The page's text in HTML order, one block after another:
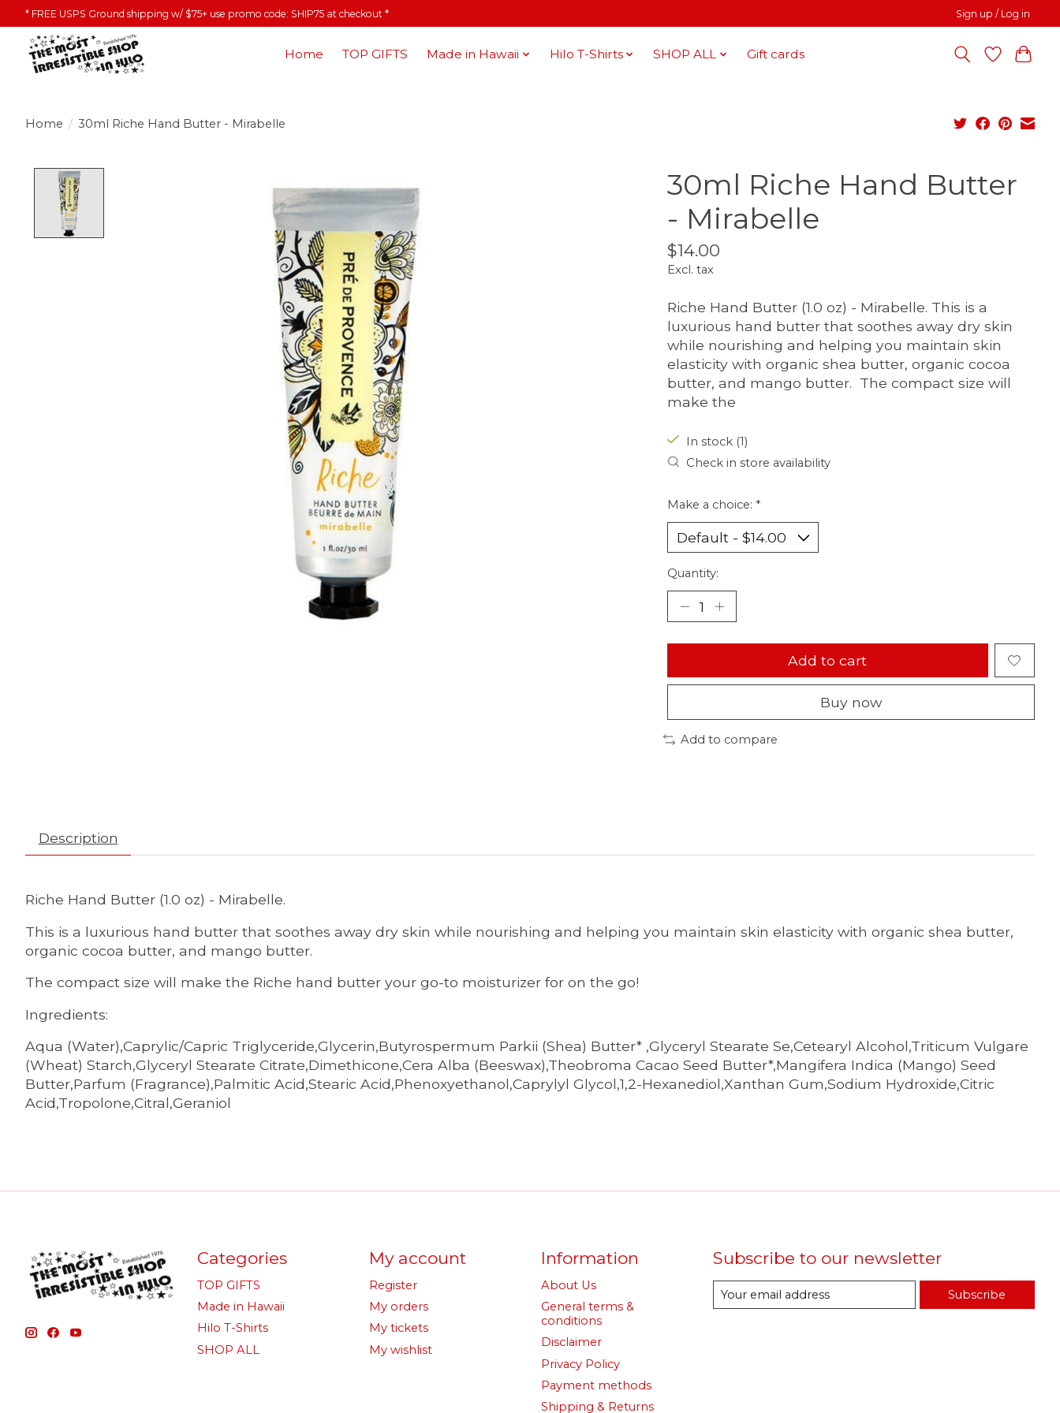
* FREE USPS Ground shipping w/ $75+ use promo code: SHIP75 at checkout * Sign up / Log in
Home TOP GIFTS Made in Hawaii Hilo T-Shirts SHOP ALL Gift cards
Home / 30ml Riche Hand Butter - Mirabelle
30ml Riche Hand Butter
- Mirabelle
$14.00
Excl. tax
Riche Hand Butter (1.0 oz) - Mirabelle. This is a
luxurious hand butter that soothes away dry skin
while nourishing and helping you maintain skin
elasticity with organic shea butter, organic cocoa
butter, and mango butter. The compact size will
make the
In stock (1)
Check in store availability
Make a choice: *
Quantity:
Add to cart
Buy now
Add to compare
Description
Riche Hand Butter (1.0 oz) - Mirabelle.
This is a luxurious hand butter that soothes away dry skin while nourishing and helping you maintain skin elasticity with organic shea butter,
organic cocoa butter, and mango butter.
The compact size will make the Riche hand butter your go-to moisturizer for on the go!
Ingredients:
Aqua (Water),Caprylic/Capric Triglyceride,Glycerin,Butyrospermum Parkii (Shea) Butter* ,Glyceryl Stearate Se,Cetearyl Alcohol,Triticum Vulgare
(Wheat) Starch,Glyceryl Stearate Citrate,Dimethicone,Cera Alba (Beeswax),Theobroma Cacao Seed Butter*,Mangifera Indica (Mango) Seed
Butter,Parfum (Fragrance),Palmitic Acid,Stearic Acid,Phenoxyethanol,Caprylyl Glycol,1,2-Hexanediol,Xanthan Gum,Sodium Hydroxide,Citric
Acid,Tropolone,Citral,Geraniol
Categories
TOP GIFTS
Made in Hawaii
Hilo T-Shirts
SHOP ALL
My account
Register
My orders
My tickets
My wishlist
Information
About Us
General terms &
conditions
Disclaimer
Privacy Policy
Payment methods
Shipping & Returns
Subscribe to our newsletter
Subscribe